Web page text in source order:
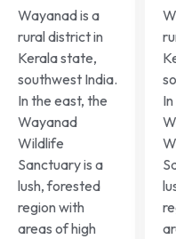
Wayanad is a
rural district in
Kerala state,
southwest India.
In the east, the
Wayanad
Wildlife
Sanctuary is a
lush, forested
region with
areas of high